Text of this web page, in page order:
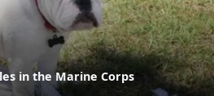
in the Marine Corps